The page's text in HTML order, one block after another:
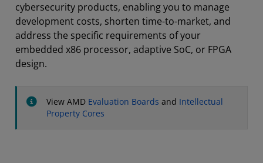
cybersecurity products, enabling you to manage
development costs, shorten time-to-market, and
address the specific requirements of your
embedded x86 processor, adaptive SoC, or FPGA
design.
View AMD Evaluation Boards and Intellectual
Property Cores